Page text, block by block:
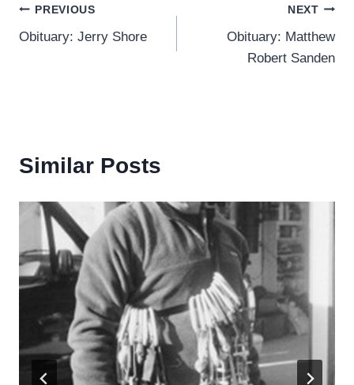
Post
navigation
PREVIOUS
Obituary: Jerry Shore
NEXT
Obituary: Matthew
Robert Sanden
Similar Posts